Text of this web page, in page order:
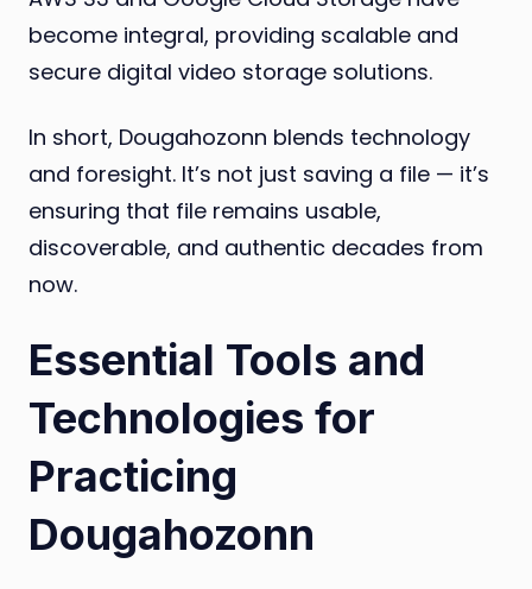
become integral, providing scalable and
secure digital video storage solutions.
In short, Dougahozonn blends technology
and foresight. It’s not just saving a file — it’s
ensuring that file remains usable,
discoverable, and authentic decades from
now.
Essential Tools and
Technologies for
Practicing
Dougahozonn